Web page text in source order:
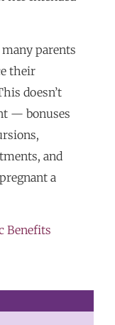
parents
their
doesn’t
— bonuses
and
a
Benefits